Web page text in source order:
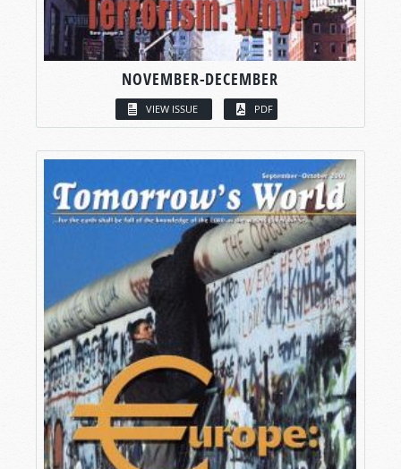
NOVEMBER-DECEMBER
VIEW ISSUE PDF